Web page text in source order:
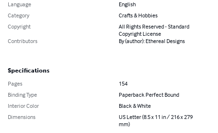
Language
English
Category
Crafts & Hobbies
Copyright
All Rights Reserved - Standard
Copyright License
Contributors
By (author): Ethereal Designs
Specifications
Pages
154
Binding Type
Paperback Perfect Bound
Interior Color
Black & White
Dimensions
US Letter (8.5 x 11 in / 216 x 279
mm)